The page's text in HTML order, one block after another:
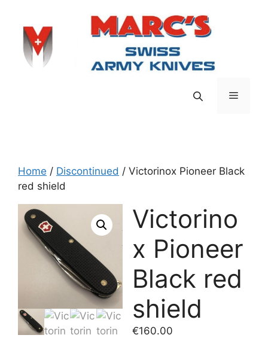
content
Menu
Home / Discontinued / Victorinox Pioneer Black
red shield
Victorino
x Pioneer
Black red
shield
€160.00